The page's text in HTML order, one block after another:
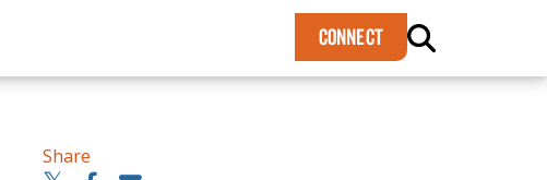
CONNECT
Share